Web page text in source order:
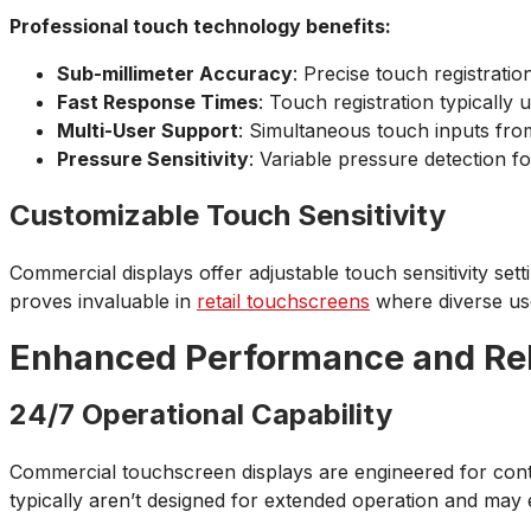
Professional touch technology benefits:
Sub-millimeter Accuracy: Precise touch
Fast Response Times: Touch registration typically
Multi-User Support: Simultaneous touch inputs
Pressure Sensitivity: Variable pressure detection
Customizable Touch Sensitivity
Commercial displays offer adjustable touch sensitivity
proves invaluable in retail touchscreens where diverse
Enhanced Performance and
24/7 Operational Capability
Commercial touchscreen displays are engineered for
typically aren’t designed for extended operation and